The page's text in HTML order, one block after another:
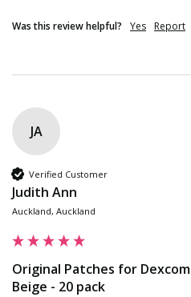
Was this review helpful? Yes Report
JA
Verified Customer
Judith Ann
Auckland, Auckland
Original Patches for Dexcom
Beige - 20 pack